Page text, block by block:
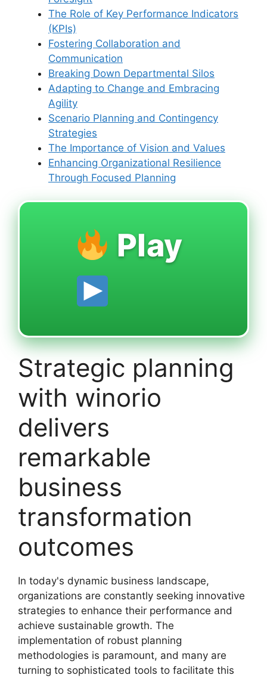
The Role of Key Performance Indicators
(KPIs)
Fostering Collaboration and
Communication
Breaking Down Departmental Silos
Adapting to Change and Embracing
Agility
Scenario Planning and Contingency
Strategies
The Importance of Vision and Values
Enhancing Organizational Resilience
Through Focused Planning
Play
Strategic planning
with winorio
delivers
remarkable
business
transformation
outcomes
In today's dynamic business landscape,
organizations are constantly seeking innovative
strategies to enhance their performance and
achieve sustainable growth. The
implementation of robust planning
methodologies is paramount, and many are
turning to sophisticated tools to facilitate this